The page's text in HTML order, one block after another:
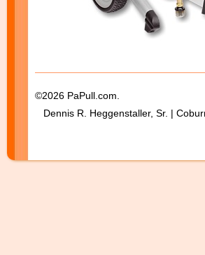
©2026 PaPull.com.
Dennis R. Heggenstaller, Sr. |